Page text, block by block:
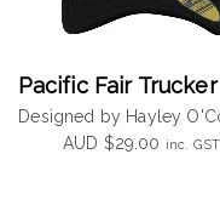
Pacific Fair
Designed by Hayley
AUD $29.00 inc. GST